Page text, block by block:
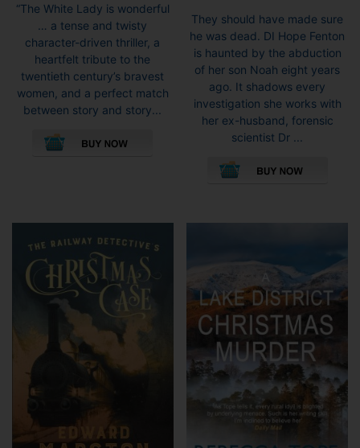
“The White Lady is wonderful
… a tense and twisty
character-driven thriller, a
heartfelt tribute to the
twentieth century’s bravest
women, and a perfect match
between story and story...
options
product
They should have made sure
he was dead. DI Hope Fenton
is haunted by the abduction
of her son Noah eight years
ago. It shadows every
investigation she works with
her ex-husband, forensic
scientist Dr ...
be